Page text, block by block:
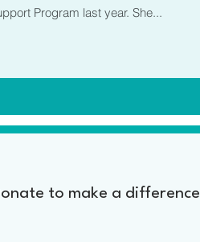
Program last year. She...
to make a difference